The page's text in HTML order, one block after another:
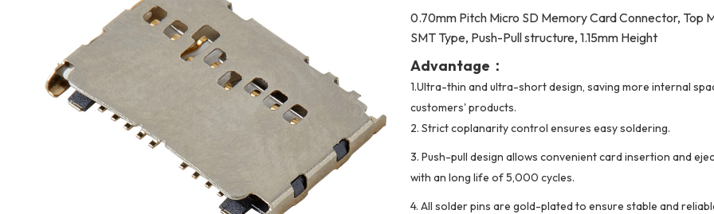
0.70mm Pitch Micro SD Memory Card Connector, Top
SMT Type, Push-Pull structure, 1.15mm Height
Advantage：
1.Ultra-thin and ultra-short design, saving more internal
customers' products.
2. Strict coplanarity control ensures easy soldering.
3. Push-pull design allows convenient card insertion and
with an long life of 5,000 cycles.
4. All solder pins are gold-plated to ensure stable and